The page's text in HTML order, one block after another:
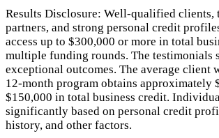
Results Disclosure: Well-qualified
partners, and strong personal credit
access up to $300,000 or more in total
multiple funding rounds. The testimonials
exceptional outcomes. The average client
12-month program obtains approximately
$150,000 in total business credit.
significantly based on personal credit
history, and other factors.